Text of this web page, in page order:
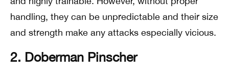
handling, they can be unpredictable and their size
and strength make any attacks especially vicious.
2. Doberman Pinscher